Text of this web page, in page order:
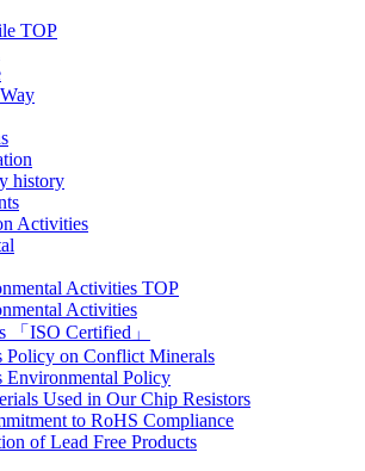
TOP
history
Activities
Activities TOP
Activities
「ISO Certified」
Policy on Conflict Minerals
Environmental Policy
Used in Our Chip Resistors
to RoHS Compliance
of Lead Free Products